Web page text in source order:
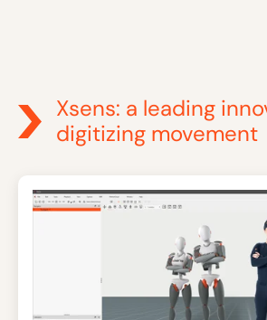
Xsens: a leading
digitizing movement